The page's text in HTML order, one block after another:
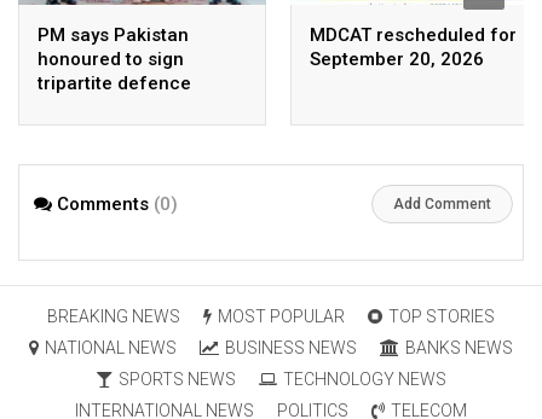
PM says Pakistan
honoured to sign
tripartite defence
Arabia, Turkey
MDCAT rescheduled for
September 20, 2026
Comments (0) Add Comment
BREAKING NEWS MOST POPULAR
TOP STORIES
NATIONAL NEWS
BUSINESS NEWS
BANKS NEWS
SPORTS NEWS
TECHNOLOGY NEWS
INTERNATIONAL NEWS
POLITICS TELECOM